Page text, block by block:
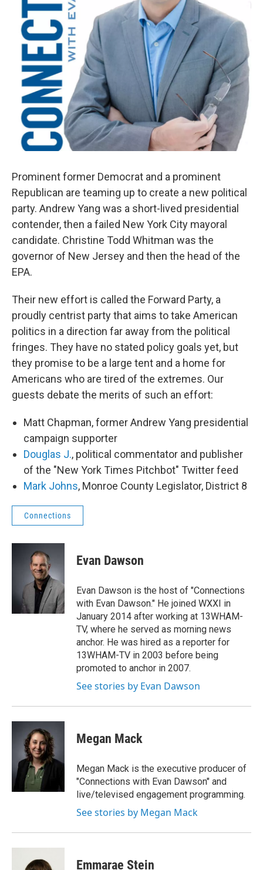
Prominent former Democrat and a prominent
Republican are teaming up to create a new political
party. Andrew Yang was a short-lived presidential
contender, then a failed New York City mayoral
candidate. Christine Todd Whitman was the
governor of New Jersey and then the head of the
EPA.
Their new effort is called the Forward Party, a
proudly centrist party that aims to take American
politics in a direction far away from the political
fringes. They have no stated policy goals yet, but
they promise to be a large tent and a home for
Americans who are tired of the extremes. Our
guests debate the merits of such an effort:
Matt Chapman, former Andrew Yang presidential
campaign supporter
Douglas J., political commentator and publisher
of the "New York Times Pitchbot" Twitter feed
Mark Johns, Monroe County Legislator, District 8
Connections
Evan Dawson
Evan Dawson is the host of "Connections
with Evan Dawson." He joined WXXI in
January 2014 after working at 13WHAM-
TV, where he served as morning news
anchor. He was hired as a reporter for
13WHAM-TV in 2003 before being
promoted to anchor in 2007.
See stories by Evan Dawson
Megan Mack
Megan Mack is the executive producer of
"Connections with Evan Dawson" and
live/televised engagement programming.
See stories by Megan Mack
Emmarae Stein